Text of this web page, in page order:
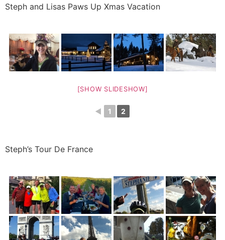
Steph and Lisas Paws Up Xmas Vacation
[SHOW SLIDESHOW]
◄ 1 2
Steph’s Tour De France